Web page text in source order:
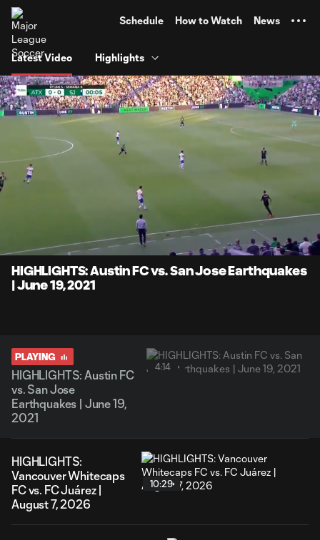
Schedule How to Watch News
Latest Video Highlights
Unmute Captions
HIGHLIGHTS: Austin FC vs. San Jose Earthquakes
| June 19, 2021
PLAYING
HIGHLIGHTS: Austin FC
vs. San Jose
Earthquakes | June 19,
2021
4:14
HIGHLIGHTS:
Vancouver Whitecaps
FC vs. FC Juárez |
August 7, 2026
10:29